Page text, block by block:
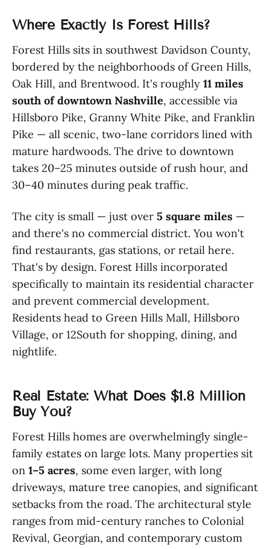
Where Exactly Is Forest Hills?
Forest Hills sits in southwest Davidson County,
bordered by the neighborhoods of Green Hills,
Oak Hill, and Brentwood. It's roughly 11 miles
south of downtown Nashville, accessible via
Hillsboro Pike, Granny White Pike, and Franklin
Pike — all scenic, two-lane corridors lined with
mature hardwoods. The drive to downtown
takes 20–25 minutes outside of rush hour, and
30–40 minutes during peak traffic.
The city is small — just over 5 square miles —
and there's no commercial district. You won't
find restaurants, gas stations, or retail here.
That's by design. Forest Hills incorporated
specifically to maintain its residential character
and prevent commercial development.
Residents head to Green Hills Mall, Hillsboro
Village, or 12South for shopping, dining, and
nightlife.
Real Estate: What Does $1.8 Million
Buy You?
Forest Hills homes are overwhelmingly single-
family estates on large lots. Many properties sit
on 1–5 acres, some even larger, with long
driveways, mature tree canopies, and significant
setbacks from the road. The architectural style
ranges from mid-century ranches to Colonial
Revival, Georgian, and contemporary custom